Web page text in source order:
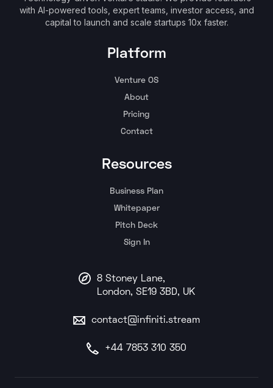
with AI-powered tools, expert teams, investor access, and
capital to launch and scale startups 10x faster.
Platform
Venture OS
About
Pricing
Contact
Resources
Business Plan
Whitepaper
Pitch Deck
Sign In
8 Stoney Lane,
London, SE19 3BD, UK
contact@infiniti.stream
+44 7853 310 350